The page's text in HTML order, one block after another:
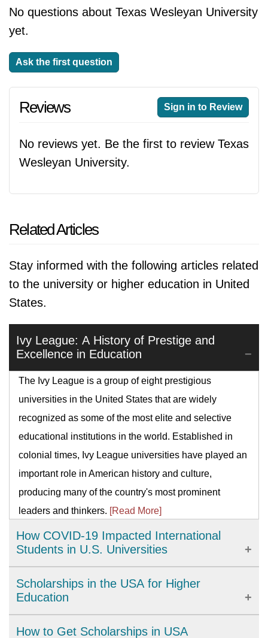
No questions about Texas Wesleyan University
yet.
Ask the first question
Reviews Sign in to Review
No reviews yet. Be the first to review Texas
Wesleyan University.
Related Articles
Stay informed with the following articles related
to the university or higher education in United
States.
Ivy League: A History of Prestige and
Excellence in Education
The Ivy League is a group of eight prestigious
universities in the United States that are widely
recognized as some of the most elite and selective
educational institutions in the world. Established in
colonial times, Ivy League universities have played an
important role in American history and culture,
producing many of the country's most prominent
leaders and thinkers. [Read More]
How COVID-19 Impacted International
Students in U.S. Universities
challenges to international students studying in U.S.
universities. From academic disruptions to personal
isolation, universities have had to adapt quickly to
Scholarships in the USA for Higher
Education
How to Get Scholarships in USA